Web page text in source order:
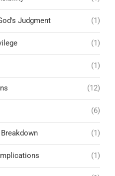
Judgment (1)
(1)
(1)
(12)
(6)
(1)
(1)